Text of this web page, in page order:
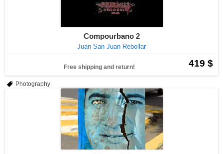
Compourbano 2
Juan San Juan Rebollar
419 $
Free shipping and return!
Photography